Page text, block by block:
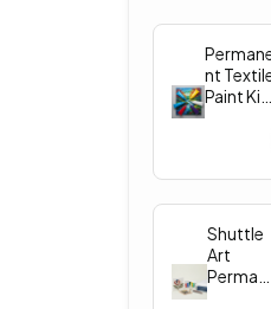
nt
Paint Kit
(12
Shuttle
Art
Perman
ent